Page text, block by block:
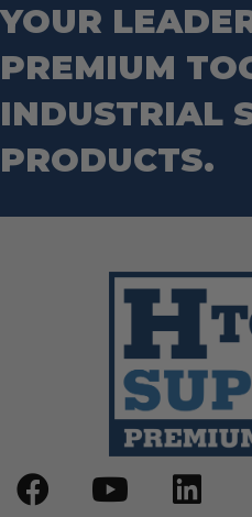
YOUR
PREMIUM
INDUSTRIAL
PRODUCTS.